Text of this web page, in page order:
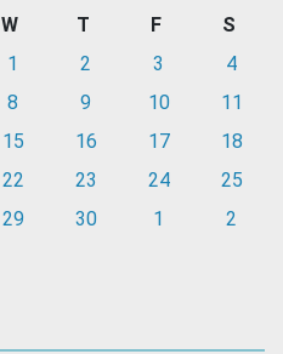
W T F
S
1 2 3
4
8 9 10
11
15 16 17
18
22 23 24
25
29 30 1 2